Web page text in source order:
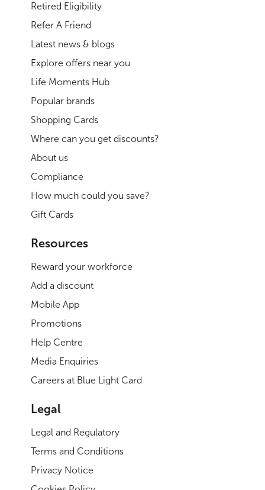
Retired Eligibility
Refer A Friend
Latest news & blogs
Explore offers near you
Life Moments Hub
Popular brands
Shopping Cards
Where can you get discounts?
About us
Compliance
How much could you save?
Gift Cards
Resources
Reward your workforce
Add a discount
Mobile App
Promotions
Help Centre
Media Enquiries
Careers at Blue Light Card
Legal
Legal and Regulatory
Terms and Conditions
Privacy Notice